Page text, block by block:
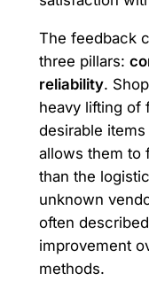
The feedback
three pillars:
reliability.
heavy lifting of
desirable
allows them to
than the
unknown
often
improvement
methods.